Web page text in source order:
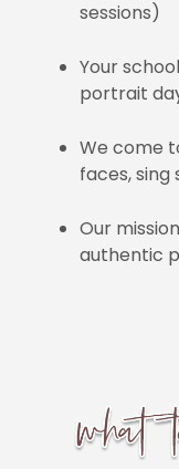
sessions)
Your
portrait
We come
faces,
Our
authentic